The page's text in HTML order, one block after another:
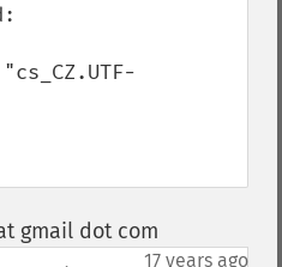
gmail dot com
17 years ago